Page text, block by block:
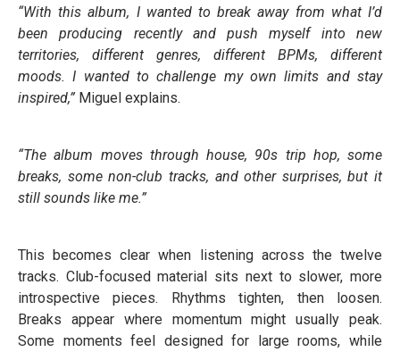
“With this album, I wanted to break away from what I’d
been producing recently and push myself into new
territories, different genres, different BPMs, different
moods. I wanted to challenge my own limits and stay
inspired,” Miguel explains.
“The album moves through house, 90s trip hop, some
breaks, some non-club tracks, and other surprises, but it
still sounds like me.”
This becomes clear when listening across the twelve
tracks. Club-focused material sits next to slower, more
introspective pieces. Rhythms tighten, then loosen.
Breaks appear where momentum might usually peak.
Some moments feel designed for large rooms, while